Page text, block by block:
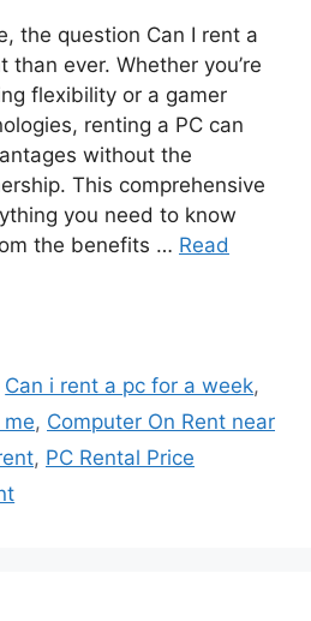
the question Can I rent a
than ever. Whether you’re
flexibility or a gamer
renting a PC can
without the
This comprehensive
you need to know
the benefits … Read
Can i rent a pc for a week,
, Computer On Rent near
, PC Rental Price